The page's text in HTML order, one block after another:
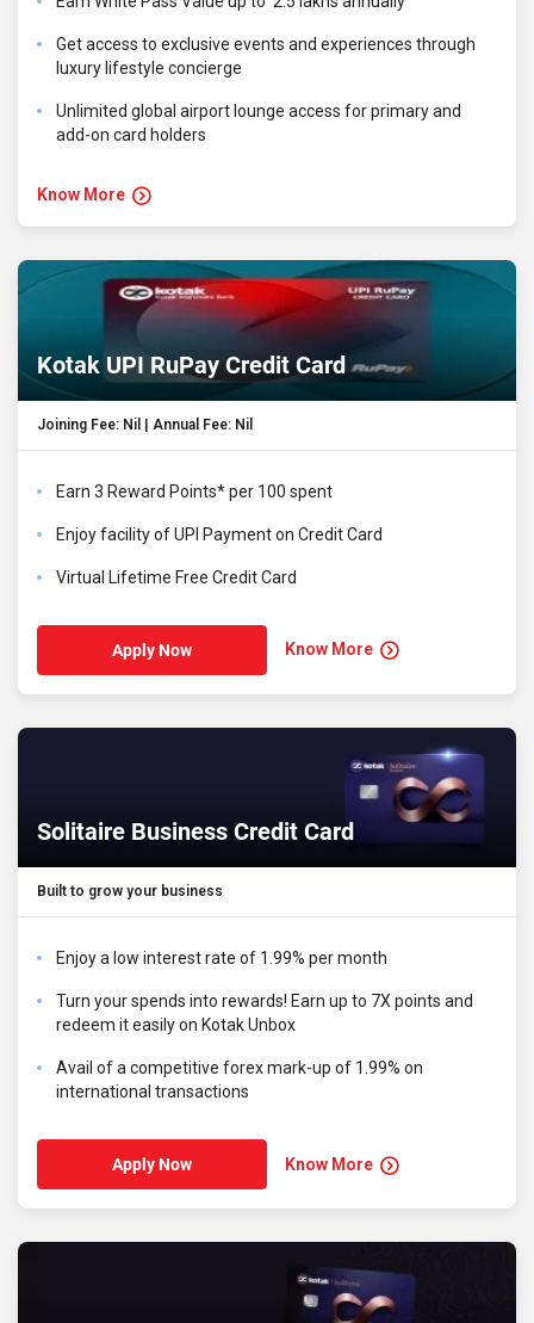
Get access to exclusive events and experiences through
luxury lifestyle concierge
Unlimited global airport lounge access for primary and
add-on card holders
Know More
Kotak UPI RuPay Credit Card
Joining Fee: Nil | Annual Fee: Nil
Earn 3 Reward Points* per ₹100 spent
Enjoy facility of UPI Payment on Credit Card
Virtual Lifetime Free Credit Card
Apply Now Know More
Solitaire Business Credit Card
Built to grow your business
Enjoy a low interest rate of 1.99% per month
Turn your spends into rewards! Earn up to 7X points and
redeem it easily on Kotak Unbox
Avail of a competitive forex mark-up of 1.99% on
international transactions
Apply Now Know More